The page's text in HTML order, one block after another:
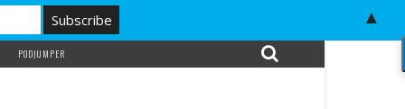
PODJUMPER
▲